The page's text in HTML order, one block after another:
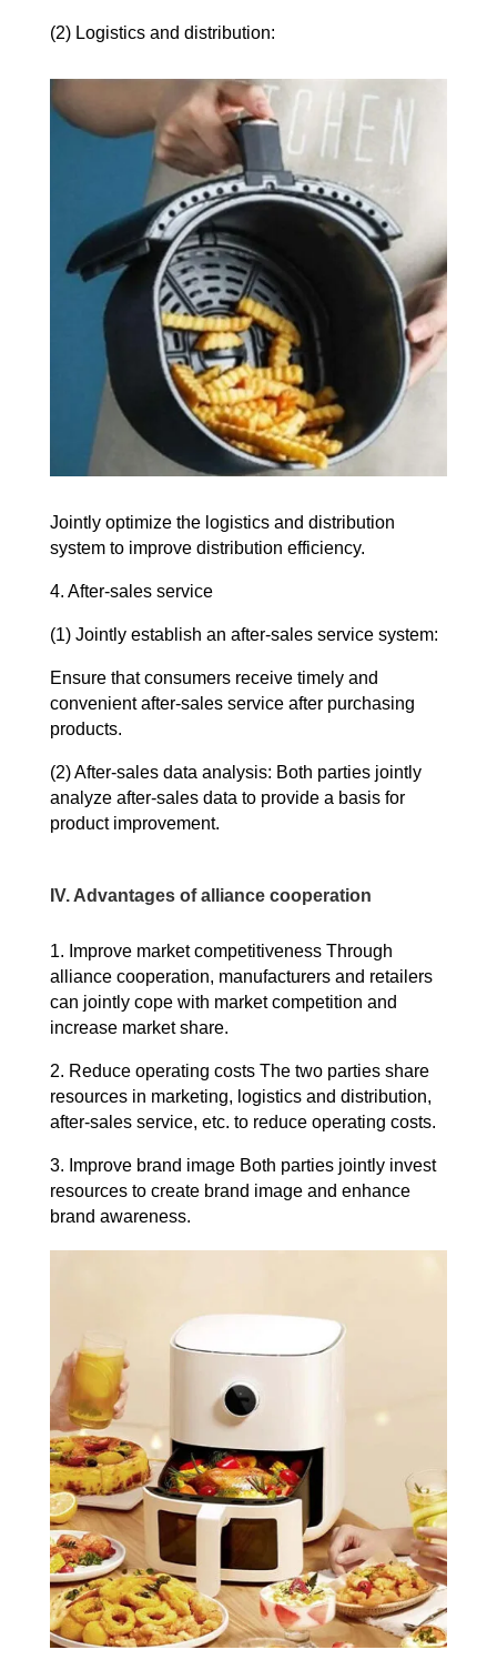
(2) Logistics and distribution:
Jointly optimize the logistics and distribution
system to improve distribution efficiency.
4. After-sales service
(1) Jointly establish an after-sales service system:
Ensure that consumers receive timely and
convenient after-sales service after purchasing
products.
(2) After-sales data analysis: Both parties jointly
analyze after-sales data to provide a basis for
product improvement.
IV. Advantages of alliance cooperation
1. Improve market competitiveness Through
alliance cooperation, manufacturers and retailers
can jointly cope with market competition and
increase market share.
2. Reduce operating costs The two parties share
resources in marketing, logistics and distribution,
after-sales service, etc. to reduce operating costs.
3. Improve brand image Both parties jointly invest
resources to create brand image and enhance
brand awareness.